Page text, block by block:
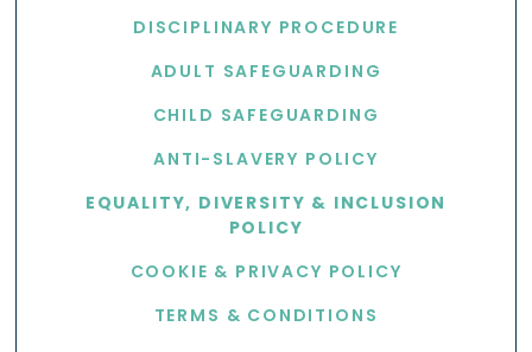
DISCIPLINARY PROCEDURE
ADULT SAFEGUARDING
CHILD SAFEGUARDING
ANTI-SLAVERY POLICY
EQUALITY, DIVERSITY & INCLUSION
POLICY
COOKIE & PRIVACY POLICY
TERMS & CONDITIONS